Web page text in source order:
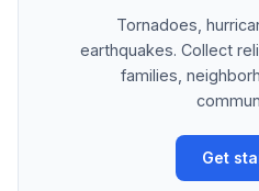
Tornadoes,
earthquakes. Collect
families,
Get